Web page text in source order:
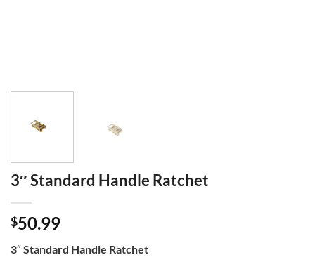
3″ Standard Handle Ratchet
$50.99
3″ Standard Handle Ratchet